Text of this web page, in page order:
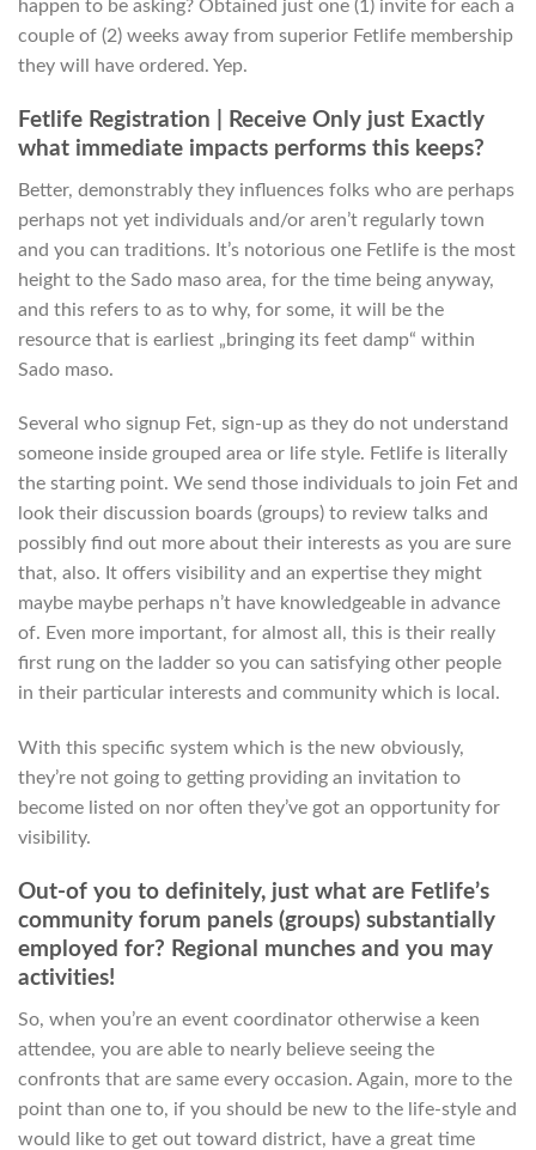
happen to be asking? Obtained just one (1) invite for each a
couple of (2) weeks away from superior Fetlife membership
they will have ordered. Yep.
Fetlife Registration | Receive Only just Exactly
what immediate impacts performs this keeps?
Better, demonstrably they influences folks who are perhaps
perhaps not yet individuals and/or aren’t regularly town
and you can traditions. It’s notorious one Fetlife is the most
height to the Sado maso area, for the time being anyway,
and this refers to as to why, for some, it will be the
resource that is earliest „bringing its feet damp“ within
Sado maso.
Several who signup Fet, sign-up as they do not understand
someone inside grouped area or life style. Fetlife is literally
the starting point. We send those individuals to join Fet and
look their discussion boards (groups) to review talks and
possibly find out more about their interests as you are sure
that, also. It offers visibility and an expertise they might
maybe maybe perhaps n’t have knowledgeable in advance
of. Even more important, for almost all, this is their really
first rung on the ladder so you can satisfying other people
in their particular interests and community which is local.
With this specific system which is the new obviously,
they’re not going to getting providing an invitation to
become listed on nor often they’ve got an opportunity for
visibility.
Out-of you to definitely, just what are Fetlife’s
community forum panels (groups) substantially
employed for? Regional munches and you may
activities!
So, when you’re an event coordinator otherwise a keen
attendee, you are able to nearly believe seeing the
confronts that are same every occasion. Again, more to the
point than one to, if you should be new to the life-style and
would like to get out toward district, have a great time